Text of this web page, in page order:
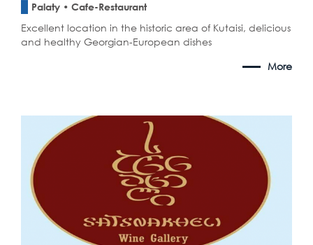
Palaty • Cafe-Restaurant
Excellent location in the historic area of Kutaisi, delicious
and healthy Georgian-European dishes
More